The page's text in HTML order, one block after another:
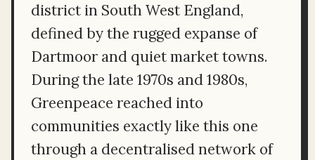
district in South West England,
defined by the rugged expanse of
Dartmoor and quiet market towns.
During the late 1970s and 1980s,
Greenpeace reached into
communities exactly like this one
through a decentralised network of